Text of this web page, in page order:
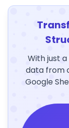
With just
data from
Google